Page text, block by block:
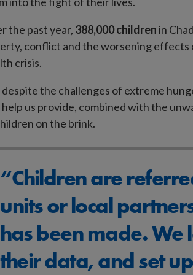
the past year, 388,000 childrenin
conflict and the worsening effects
crisis.
the challenges of extreme
help us provide, combined with the
on the brink.
“Children are
units or local
has been made. We
their data, and set